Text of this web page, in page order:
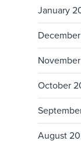
January
October
August